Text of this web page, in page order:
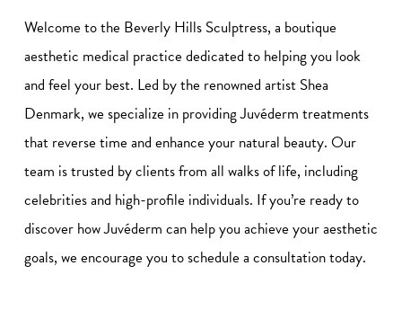
Welcome to the Beverly Hills Sculptress, a boutique
aesthetic medical practice dedicated to helping you look
and feel your best. Led by the renowned artist Shea
Denmark, we specialize in providing Juvéderm treatments
that reverse time and enhance your natural beauty. Our
team is trusted by clients from all walks of life, including
celebrities and high-profile individuals. If you’re ready to
discover how Juvéderm can help you achieve your aesthetic
goals, we encourage you to schedule a consultation today.